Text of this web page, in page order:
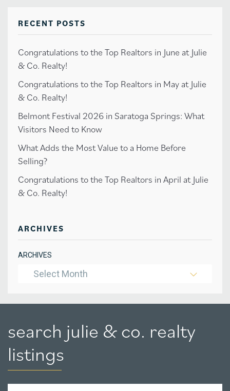
RECENT POSTS
Congratulations to the Top Realtors in June at Julie
& Co. Realty!
Congratulations to the Top Realtors in May at Julie
& Co. Realty!
Belmont Festival 2026 in Saratoga Springs: What
Visitors Need to Know
What Adds the Most Value to a Home Before
Selling?
Congratulations to the Top Realtors in April at Julie
& Co. Realty!
ARCHIVES
ARCHIVES
Select Month
search julie & co. realty
listings